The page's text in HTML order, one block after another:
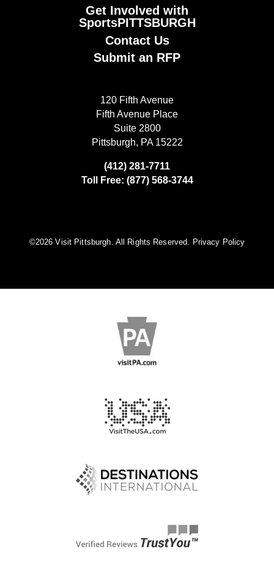
Get Involved with
SportsPITTSBURGH
Contact Us
Submit an RFP
120 Fifth Avenue
Fifth Avenue Place
Suite 2800
Pittsburgh, PA 15222
(412) 281-7711
Toll Free: (877) 568-3744
©️2026 Visit Pittsburgh. All Rights Reserved. Privacy Policy